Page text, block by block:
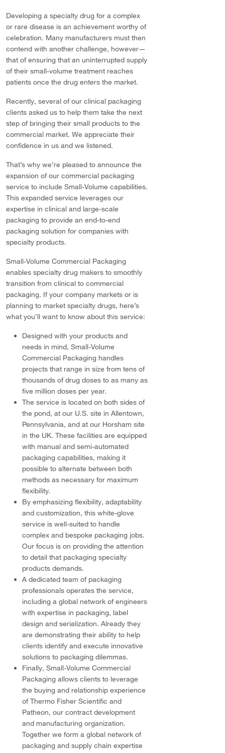
Developing a specialty drug for a complex
or rare disease is an achievement worthy of
celebration. Many manufacturers must then
contend with another challenge, however—
that of ensuring that an uninterrupted supply
of their small-volume treatment reaches
patients once the drug enters the market.
Recently, several of our clinical packaging
clients asked us to help them take the next
step of bringing their small products to the
commercial market. We appreciate their
confidence in us and we listened.
That’s why we’re pleased to announce the
expansion of our commercial packaging
service to include Small-Volume capabilities.
This expanded service leverages our
expertise in clinical and large-scale
packaging to provide an end-to-end
packaging solution for companies with
specialty products.
Small-Volume Commercial Packaging
enables specialty drug makers to smoothly
transition from clinical to commercial
packaging. If your company markets or is
planning to market specialty drugs, here’s
what you’ll want to know about this service:
Designed with your products and
needs in mind, Small-Volume
Commercial Packaging handles
projects that range in size from tens of
thousands of drug doses to as many as
five million doses per year.
The service is located on both sides of
the pond, at our U.S. site in Allentown,
Pennsylvania, and at our Horsham site
in the UK. These facilities are equipped
with manual and semi-automated
packaging capabilities, making it
possible to alternate between both
methods as necessary for maximum
flexibility.
By emphasizing flexibility, adaptability
and customization, this white-glove
service is well-suited to handle
complex and bespoke packaging jobs.
Our focus is on providing the attention
to detail that packaging specialty
products demands.
A dedicated team of packaging
professionals operates the service,
including a global network of engineers
with expertise in packaging, label
design and serialization. Already they
are demonstrating their ability to help
clients identify and execute innovative
solutions to packaging dilemmas.
Finally, Small-Volume Commercial
Packaging allows clients to leverage
the buying and relationship experience
of Thermo Fisher Scientific and
Patheon, our contract development
and manufacturing organization.
Together we form a global network of
packaging and supply chain expertise